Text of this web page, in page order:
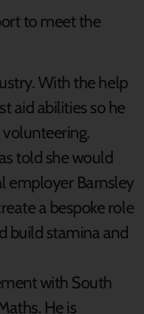
to meet the
With the help
aid abilities so he
told she would
employer Barnsley
a bespoke role
build stamina and
with South
He is